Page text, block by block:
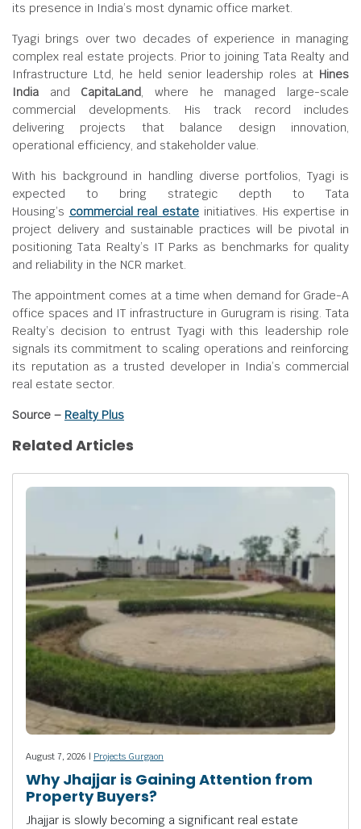
its presence in India’s most dynamic office market.
Tyagi brings over two decades of experience in managing
complex real estate projects. Prior to joining Tata Realty and
Infrastructure Ltd, he held senior leadership roles at Hines
India and CapitaLand, where he managed large-scale
commercial developments. His track record includes
delivering projects that balance design innovation,
operational efficiency, and stakeholder value.
With his background in handling diverse portfolios, Tyagi is
expected to bring strategic depth to Tata
Housing’s commercial real estate initiatives. His expertise in
project delivery and sustainable practices will be pivotal in
positioning Tata Realty’s IT Parks as benchmarks for quality
and reliability in the NCR market.
The appointment comes at a time when demand for Grade-A
office spaces and IT infrastructure in Gurugram is rising. Tata
Realty’s decision to entrust Tyagi with this leadership role
signals its commitment to scaling operations and reinforcing
its reputation as a trusted developer in India’s commercial
real estate sector.
Source – Realty Plus
Related Articles
August 7, 2026 | Projects Gurgaon
Why Jhajjar is Gaining Attention from
Property Buyers?
Jhajjar is slowly becoming a significant real estate